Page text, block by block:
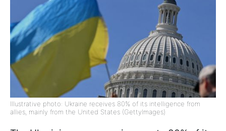
Illustrative photo: Ukraine receives 80% of its intelligence from
allies, mainly from the United States (GettyImages)